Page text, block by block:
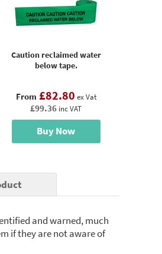
Caution reclaimed water
below tape.
From £82.80 ex Vat
£99.36 inc VAT
Buy Now
and warned, much
if they are not aware of